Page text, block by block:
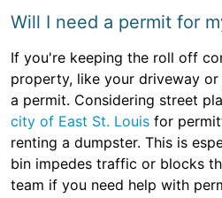
Will I need a permit for
If you're keeping the roll off
property, like your driveway
a permit. Considering street
city of East St. Louis for
renting a dumpster. This is
bin impedes traffic or blocks
team if you need help with